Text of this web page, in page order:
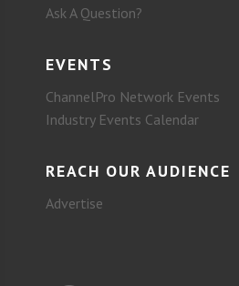
Ask A Question?
EVENTS
ChannelPro Network Events
Industry Events Calendar
REACH OUR AUDIENCE
Advertise